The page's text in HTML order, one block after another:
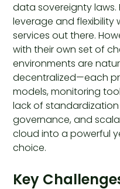
data sovereignty laws.
leverage and flexibility
services out there.
with their own set of
environments are
decentralized—each
models, monitoring
lack of
governance, and
cloud into a powerful
choice.
Key